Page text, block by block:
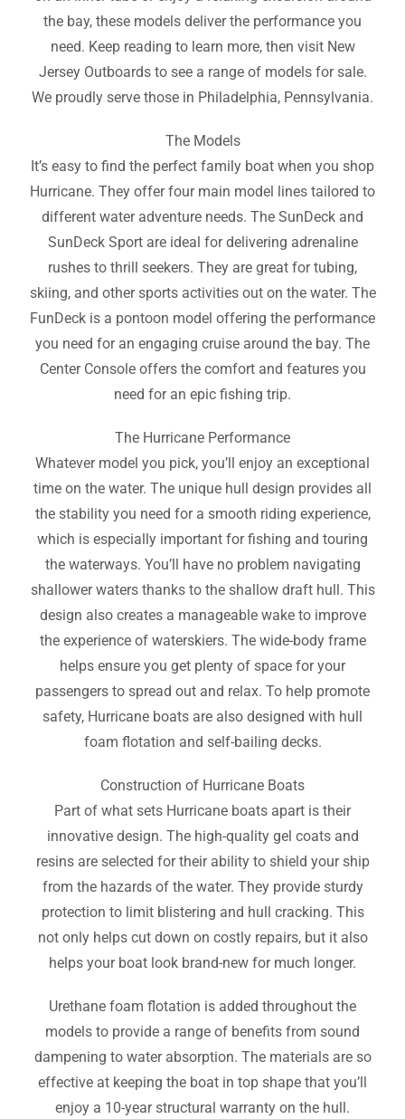
the bay, these models deliver the performance you
need. Keep reading to learn more, then visit New
Jersey Outboards to see a range of models for sale.
We proudly serve those in Philadelphia, Pennsylvania.
The Models
It’s easy to find the perfect family boat when you shop
Hurricane. They offer four main model lines tailored to
different water adventure needs. The SunDeck and
SunDeck Sport are ideal for delivering adrenaline
rushes to thrill seekers. They are great for tubing,
skiing, and other sports activities out on the water. The
FunDeck is a pontoon model offering the performance
you need for an engaging cruise around the bay. The
Center Console offers the comfort and features you
need for an epic fishing trip.
The Hurricane Performance
Whatever model you pick, you’ll enjoy an exceptional
time on the water. The unique hull design provides all
the stability you need for a smooth riding experience,
which is especially important for fishing and touring
the waterways. You’ll have no problem navigating
shallower waters thanks to the shallow draft hull. This
design also creates a manageable wake to improve
the experience of waterskiers. The wide-body frame
helps ensure you get plenty of space for your
passengers to spread out and relax. To help promote
safety, Hurricane boats are also designed with hull
foam flotation and self-bailing decks.
Construction of Hurricane Boats
Part of what sets Hurricane boats apart is their
innovative design. The high-quality gel coats and
resins are selected for their ability to shield your ship
from the hazards of the water. They provide sturdy
protection to limit blistering and hull cracking. This
not only helps cut down on costly repairs, but it also
helps your boat look brand-new for much longer.
Urethane foam flotation is added throughout the
models to provide a range of benefits from sound
dampening to water absorption. The materials are so
effective at keeping the boat in top shape that you’ll
enjoy a 10-year structural warranty on the hull.